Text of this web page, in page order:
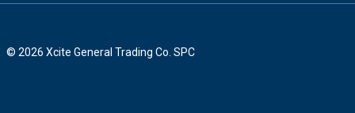
© 2026 Xcite General Trading Co. SPC